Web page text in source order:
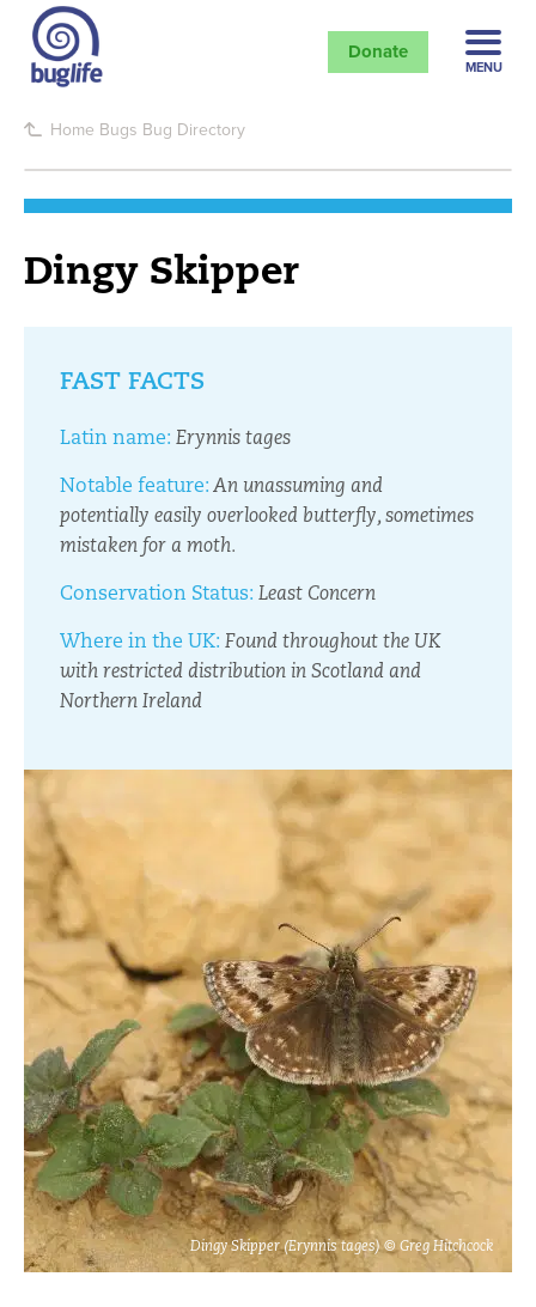
Donate
MENU
Home Bugs Bug Directory
Dingy Skipper
FAST FACTS
Latin name: Erynnis tages
Notable feature: An unassuming and
potentially easily overlooked butterfly, sometimes
mistaken for a moth.
Conservation Status: Least Concern
Where in the UK: Found throughout the UK
with restricted distribution in Scotland and
Northern Ireland
Dingy Skipper (Erynnis tages) © Greg Hitchcock